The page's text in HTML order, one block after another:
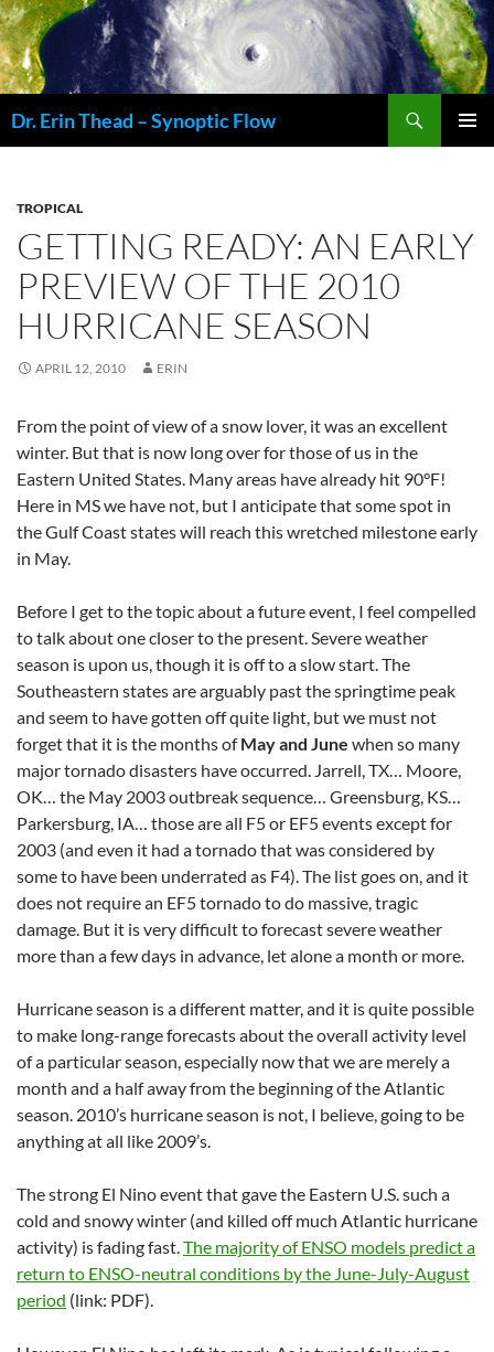
Skip
to
content
Dr. Erin Thead – Synoptic Flow
TROPICAL
GETTING READY: AN EARLY
PREVIEW OF THE 2010
HURRICANE SEASON
APRIL 12, 2010 ERIN
From the point of view of a snow lover, it was an excellent
winter. But that is now long over for those of us in the
Eastern United States. Many areas have already hit 90°F!
Here in MS we have not, but I anticipate that some spot in
the Gulf Coast states will reach this wretched milestone early
in May.
Before I get to the topic about a future event, I feel compelled
to talk about one closer to the present. Severe weather
season is upon us, though it is off to a slow start. The
Southeastern states are arguably past the springtime peak
and seem to have gotten off quite light, but we must not
forget that it is the months ofMay and June when so many
major tornado disasters have occurred. Jarrell, TX… Moore,
OK… the May 2003 outbreak sequence… Greensburg, KS…
Parkersburg, IA… those are all F5 or EF5 events except for
2003 (and even it had a tornado that was considered by
some to have been underrated as F4). The list goes on, and it
does not require an EF5 tornado to do massive, tragic
damage. But it is very difficult to forecast severe weather
more than a few days in advance, let alone a month or more.
Hurricane season is a different matter, and it is quite possible
to make long-range forecasts about the overall activity level
of a particular season, especially now that we are merely a
month and a half away from the beginning of the Atlantic
season. 2010’s hurricane season is not, I believe, going to be
anything at all like 2009’s.
The strong El Nino event that gave the Eastern U.S. such a
cold and snowy winter (and killed off much Atlantic hurricane
activity) is fading fast. The majority of ENSO models predict a
return to ENSO-neutral conditions by the June-July-August
period (link: PDF).